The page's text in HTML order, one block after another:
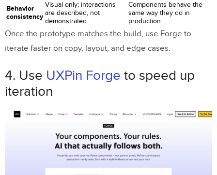
Behavior
consistency
Visual only; interactions
are described, not
demonstrated
Components behave the
same way they do in
production
Once the prototype matches the build, use Forge to
iterate faster on copy, layout, and edge cases.
4. Use UXPin Forge to speed up
iteration